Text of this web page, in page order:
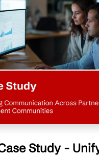
Study -